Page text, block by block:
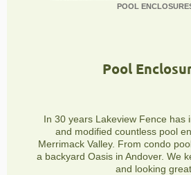
POOL
Pool
In 30 years Lakeview Fence has
and modified countless pool
Merrimack Valley. From condo
a backyard Oasis in Andover. We
and looking great.